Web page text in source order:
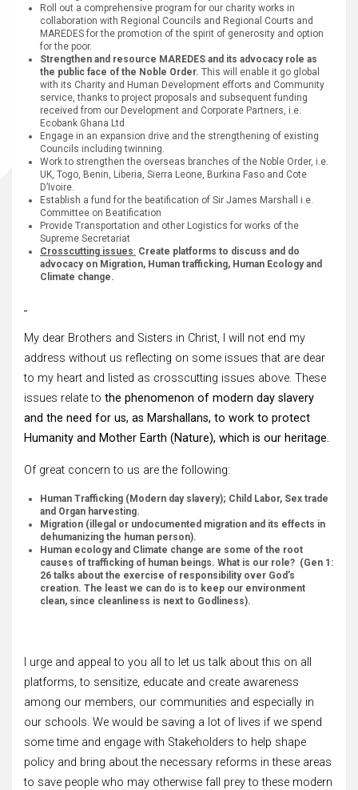
Roll out a comprehensive program for our charity works in
collaboration with Regional Councils and Regional Courts and
MAREDES for the promotion of the spirit of generosity and option
for the poor.
Strengthen and resource MAREDES and its advocacy role as
the public face of the Noble Order. This will enable it go global
with its Charity and Human Development efforts and Community
service, thanks to project proposals and subsequent funding
received from our Development and Corporate Partners, i.e.
Ecobank Ghana Ltd
Engage in an expansion drive and the strengthening of existing
Councils including twinning.
Work to strengthen the overseas branches of the Noble Order, i.e.
UK, Togo, Benin, Liberia, Sierra Leone, Burkina Faso and Cote
D’Ivoire.
Establish a fund for the beatification of Sir James Marshall i.e.
Committee on Beatification
Provide Transportation and other Logistics for works of the
Supreme Secretariat
Crosscutting issues: Create platforms to discuss and do
advocacy on Migration, Human trafficking, Human Ecology and
Climate change.
My dear Brothers and Sisters in Christ, I will not end my
address without us reflecting on some issues that are dear
to my heart and listed as crosscutting issues above. These
issues relate to the phenomenon of modern day slavery
and the need for us, as Marshallans, to work to protect
Humanity and Mother Earth (Nature), which is our heritage.
Of great concern to us are the following:
Human Trafficking (Modern day slavery); Child Labor, Sex trade
and Organ harvesting.
Migration (illegal or undocumented migration and its effects in
dehumanizing the human person).
Human ecology and Climate change are some of the root
causes of trafficking of human beings. What is our role? (Gen 1:
26 talks about the exercise of responsibility over God’s
creation. The least we can do is to keep our environment
clean, since cleanliness is next to Godliness).
I urge and appeal to you all to let us talk about this on all
platforms, to sensitize, educate and create awareness
among our members, our communities and especially in
our schools. We would be saving a lot of lives if we spend
some time and engage with Stakeholders to help shape
policy and bring about the necessary reforms in these areas
to save people who may otherwise fall prey to these modern